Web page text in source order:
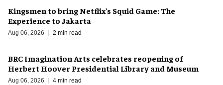
Kingsmen to bring Netflix's Squid Game: The
Experience to Jakarta
Aug 06, 2026 2 min read
BRC Imagination Arts celebrates reopening of
Herbert Hoover Presidential Library and Museum
Aug 06, 2026 4 min read